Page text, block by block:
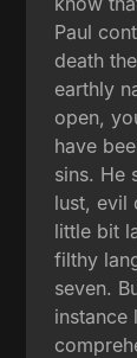
Paul
death
earthly
open,
have
sins. He
lust, evil
little bit
filthy
seven.
instance